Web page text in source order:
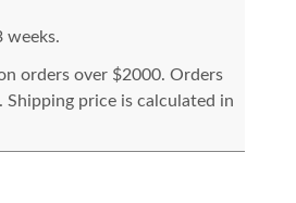
weeks.
orders over $2000. Orders
price is calculated in